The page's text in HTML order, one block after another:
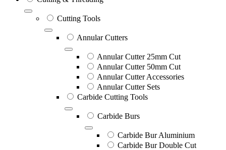
Cutting Tools
Annular Cutters
Annular Cutter 25mm Cut
Annular Cutter 50mm Cut
Annular Cutter Accessories
Annular Cutter Sets
Carbide Cutting Tools
Carbide Burs
Carbide Bur Aluminium
Carbide Bur Double Cut